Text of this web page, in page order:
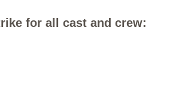
for all cast and crew: